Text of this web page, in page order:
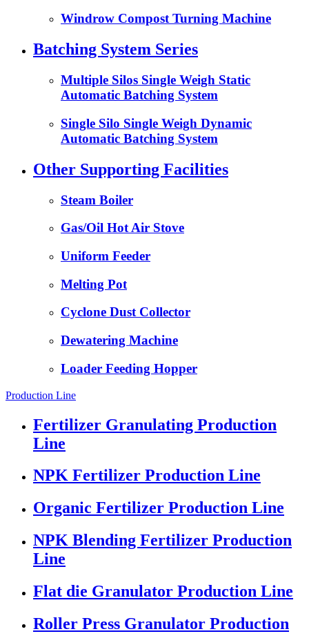
Windrow Compost Turning Machine
Batching System Series
Multiple Silos Single Weigh Static
Automatic Batching System
Single Silo Single Weigh Dynamic
Automatic Batching System
Other Supporting Facilities
Steam Boiler
Gas/Oil Hot Air Stove
Uniform Feeder
Melting Pot
Cyclone Dust Collector
Dewatering Machine
Loader Feeding Hopper
Production Line
Fertilizer Granulating Production
Line
NPK Fertilizer Production Line
Organic Fertilizer Production Line
NPK Blending Fertilizer Production
Line
Flat die Granulator Production Line
Roller Press Granulator Production